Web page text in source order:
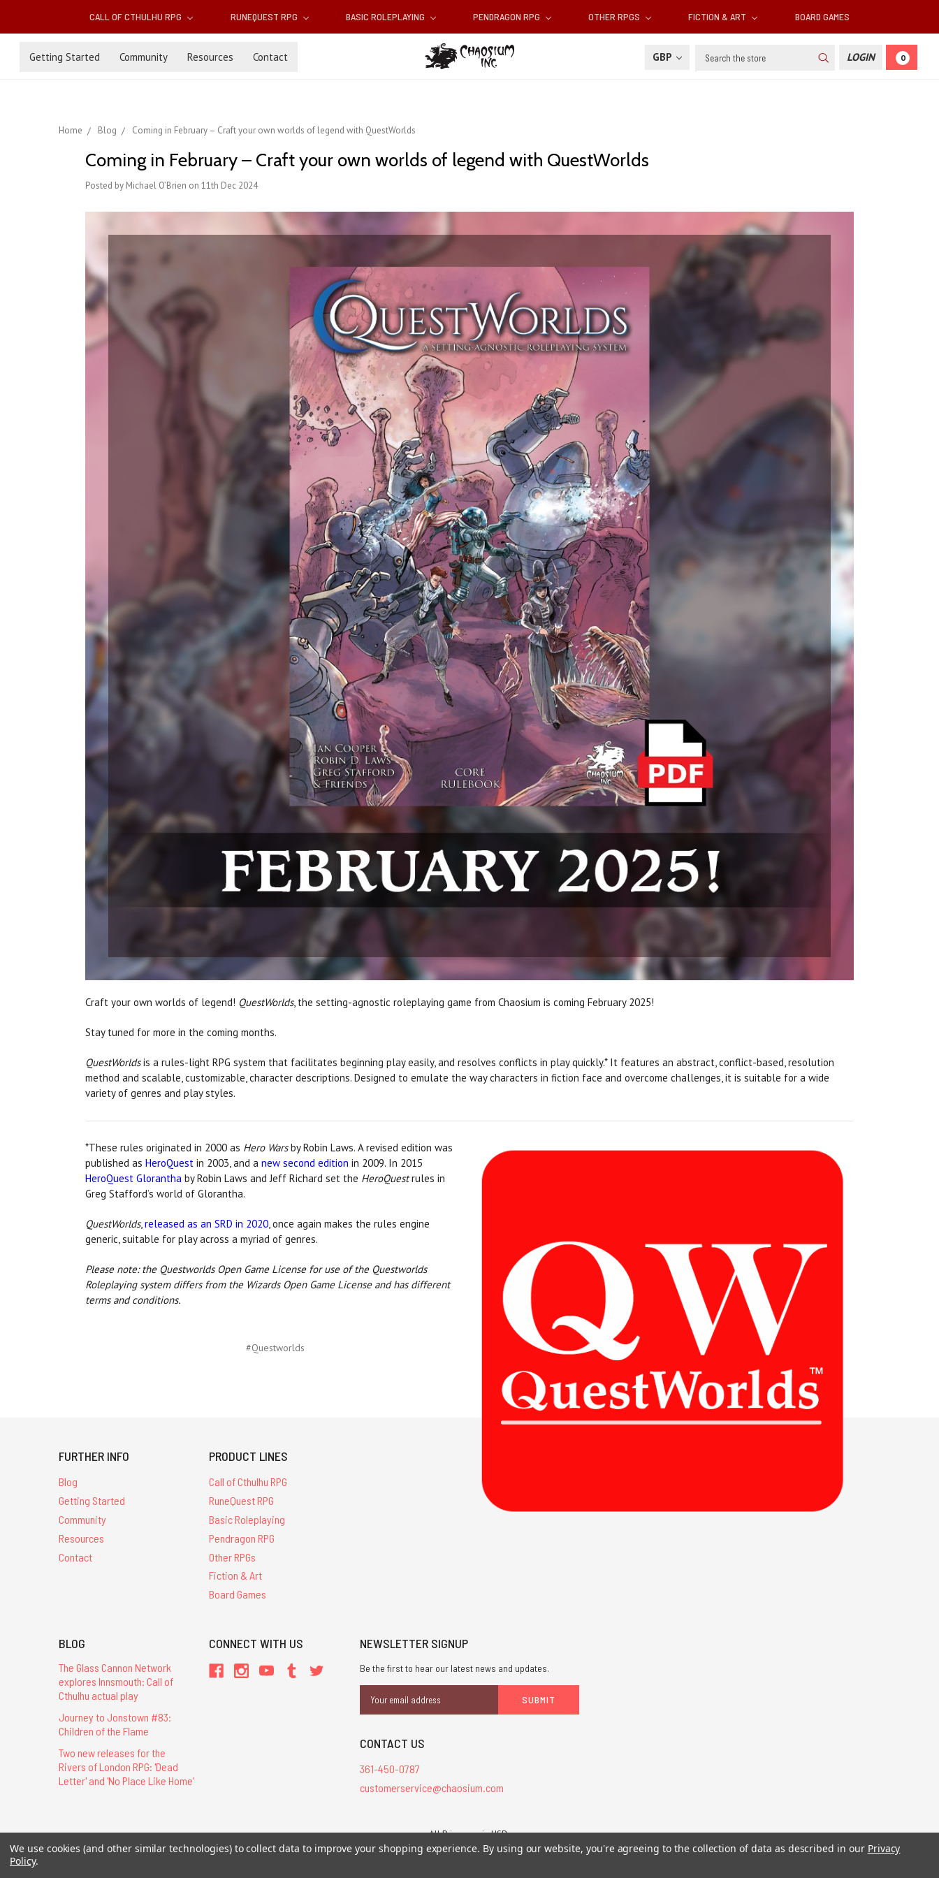
CALL OF CTHULHU RPG RUNEQUEST RPG BASIC ROLEPLAYING PENDRAGON RPG OTHER RPGS FICTION & ART BOARD GAMES
Getting Started Community Resources Contact GBP Search LOGIN 0
Home Blog Coming in February – Craft your own worlds of legend with QuestWorlds
Coming in February – Craft your own worlds of legend with QuestWorlds
Posted by Michael O’Brien on 11th Dec 2024
Craft your own worlds of legend! QuestWorlds, the setting-agnostic roleplaying game from Chaosium is coming February 2025!
Stay tuned for more in the coming months.
QuestWorldsis a rules-light RPG system that facilitates beginning play easily, and resolves conflicts in play quickly.* It features an abstract, conflict-based, resolution
method and scalable, customizable, character descriptions. Designed to emulate the way characters in fiction face and overcome challenges, it is suitable for a wide
variety of genres and play styles.
*These rules originated in 2000 as Hero Warsby Robin Laws. A revised edition was
published as HeroQuest in 2003, and a new second edition in 2009. In 2015
HeroQuest Glorantha by Robin Laws and Jeff Richard set the HeroQuestrules in
Greg Stafford’s world of Glorantha.
QuestWorlds,released as an SRD in 2020, once again makes the rules engine
generic, suitable for play across a myriad of genres.
Please note: the Questworlds Open Game License for use of the Questworlds
Roleplaying system differs from the Wizards Open Game License and has different
terms and conditions.
#Questworlds
FURTHER INFO
Blog
Getting Started
Community
Resources
Contact
PRODUCT LINES
Call of Cthulhu RPG
RuneQuest RPG
Basic Roleplaying
Pendragon RPG
Other RPGs
Fiction & Art
Board Games
BLOG
The Glass Cannon Network
explores Innsmouth: Call of
Cthulhu actual play
Journey to Jonstown #83:
Children of the Flame
Two new releases for the
Rivers of London RPG: 'Dead
Letter' and 'No Place Like Home'
CONNECT WITH US NEWSLETTER SIGNUP
Be the first to hear our latest news and updates.
Address
CONTACT US
361-450-0787
customerservice@chaosium.com
All Prices are in USD.
All Contents © 2026 Chaosium Inc. All Rights Reserved. Chaosium®, Call of Cthulhu®, etc. are registered trademarks.
We use cookies (and other similar technologies) to collect data to improve your shopping experience. By using our website, you're agreeing to the collection of data as described in our Privacy
Policy.